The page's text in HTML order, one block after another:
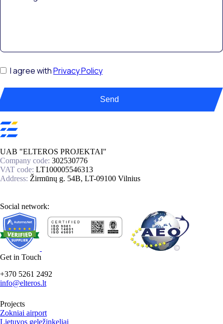
I agree withPrivacy Policy
Send
UAB "ELTEROS PROJEKTAI"
Company code: 302530776
VAT code: LT100005546313
Address: Žirmūnų g. 54B, LT-09100 Vilnius
Social network:
Get in Touch
+370 5261 2492
info@elteros.lt
Projects
Zokniai airport
Lietuvos geležinkeliai